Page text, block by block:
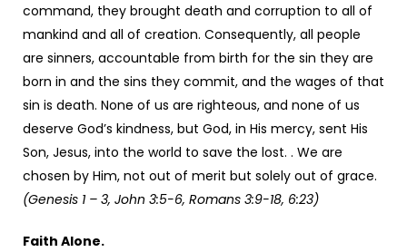
command, they brought death and corruption to all of
mankind and all of creation. Consequently, all people
are sinners, accountable from birth for the sin they are
born in and the sins they commit, and the wages of that
sin is death. None of us are righteous, and none of us
deserve God’s kindness, but God, in His mercy, sent His
Son, Jesus, into the world to save the lost. . We are
chosen by Him, not out of merit but solely out of grace.
(Genesis 1 – 3, John 3:5-6, Romans 3:9-18, 6:23)
Faith Alone.